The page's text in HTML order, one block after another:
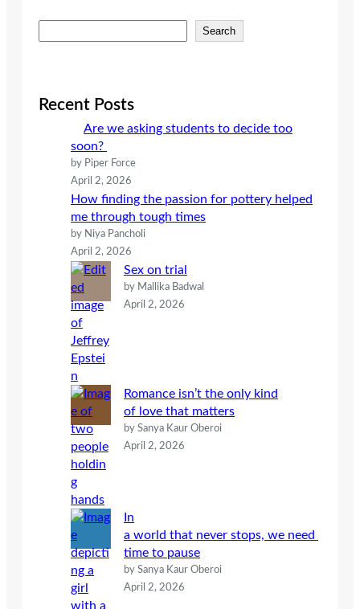
e
c
Search
Recent Posts
Are we asking students to decide too
soon?
by Piper Force
April 2, 2026
How finding the passion for pottery helped
me through tough times
by Niya Pancholi
April 2, 2026
Sex on trial
by Mallika Badwal
April 2, 2026
Romance isn’t the only kind
of love that matters
by Sanya Kaur Oberoi
April 2, 2026
In
a world that never stops, we need
time to pause
by Sanya Kaur Oberoi
April 2, 2026